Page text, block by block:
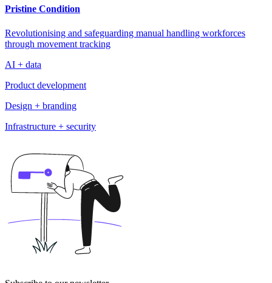
Pristine Condition
Revolutionising and safeguarding manual handling workforces
through movement tracking
AI + data
Product development
Design + branding
Infrastructure + security